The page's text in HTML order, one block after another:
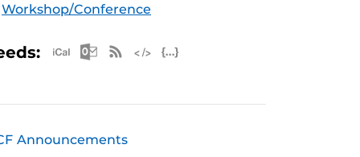
Workshop/Conference
Apple iCal Feed (ICS)
Microsoft Outlook Feed (ICS)
RSS Feed
Announcements